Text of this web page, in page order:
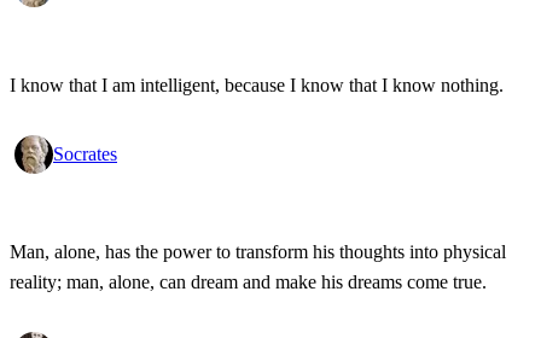
I know that I am intelligent, because I know that I know nothing.
Socrates
Man, alone, has the power to transform his thoughts into physical
reality; man, alone, can dream and make his dreams come true.